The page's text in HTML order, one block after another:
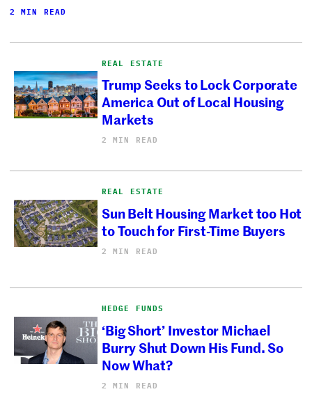
2 MIN READ
REAL ESTATE
Trump Seeks to Lock Corporate
America Out of Local Housing
Markets
2 MIN READ
REAL ESTATE
Sun Belt Housing Market too Hot
to Touch for First-Time Buyers
2 MIN READ
HEDGE FUNDS
‘Big Short’ Investor Michael
Burry Shut Down His Fund. So
Now What?
2 MIN READ